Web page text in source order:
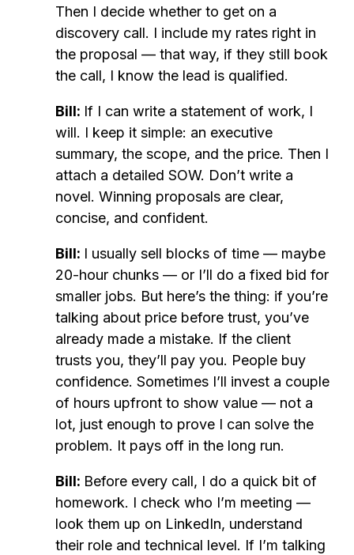
Then I decide whether to get on a
discovery call. I include my rates right in
the proposal — that way, if they still book
the call, I know the lead is qualified.
Bill: If I can write a statement of work, I
will. I keep it simple: an executive
summary, the scope, and the price. Then I
attach a detailed SOW. Don’t write a
novel. Winning proposals are clear,
concise, and confident.
Bill: I usually sell blocks of time — maybe
20-hour chunks — or I’ll do a fixed bid for
smaller jobs. But here’s the thing: if you’re
talking about price before trust, you’ve
already made a mistake. If the client
trusts you, they’ll pay you. People buy
confidence. Sometimes I’ll invest a couple
of hours upfront to show value — not a
lot, just enough to prove I can solve the
problem. It pays off in the long run.
Bill: Before every call, I do a quick bit of
homework. I check who I’m meeting —
look them up on LinkedIn, understand
their role and technical level. If I’m talking